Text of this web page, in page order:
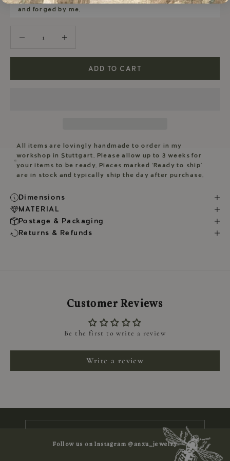
and forged by me.
ADD TO CART
All items are lovingly handmade to order in my
workshop in Stuttgart. Please allow up to 3 weeks for
your items to be ready. Pieces marked ‘Ready to ship’
are in stock and typically ship the day after purchase.
Dimensions
MATERIAL
Postage & Packaging
Returns & Refunds
Customer Reviews
Be the first to write a review
Write a review
Newsletter
Follow us on Instagram @anzu_jewelry